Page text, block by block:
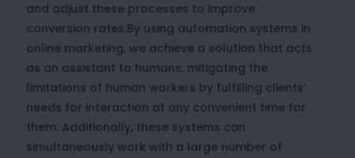
and adjust these processes to improve
conversion rates.By using automation systems in
online marketing, we achieve a solution that acts
as an assistant to humans, mitigating the
limitations of human workers by fulfilling clients’
needs for interaction at any convenient time for
them. Additionally, these systems can
simultaneously work with a large number of